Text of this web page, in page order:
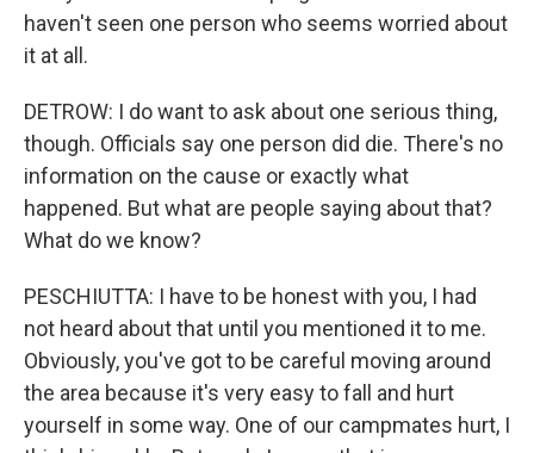
haven't seen one person who seems worried about
it at all.
DETROW: I do want to ask about one serious thing,
though. Officials say one person did die. There's no
information on the cause or exactly what
happened. But what are people saying about that?
What do we know?
PESCHIUTTA: I have to be honest with you, I had
not heard about that until you mentioned it to me.
Obviously, you've got to be careful moving around
the area because it's very easy to fall and hurt
yourself in some way. One of our campmates hurt, I